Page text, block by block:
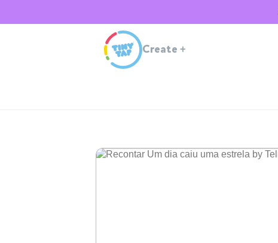
Create +